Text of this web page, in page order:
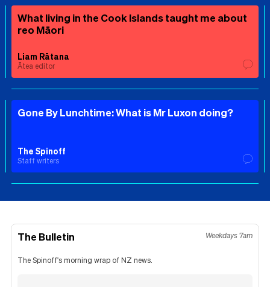
What living in the Cook Islands taught me about
reo Māori
Liam Rātana
Ātea editor
Gone By Lunchtime: What is Mr Luxon doing?
The Spinoff
Staff writers
The Bulletin Weekdays 7am
The Spinoff's morning wrap of NZ news.